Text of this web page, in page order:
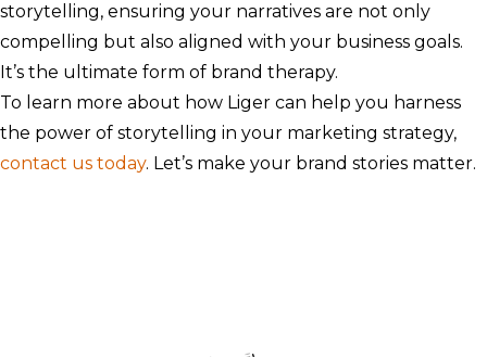
storytelling, ensuring your narratives are not only
compelling but also aligned with your business goals.
It’s the ultimate form of brand therapy.
To learn more about how Liger can help you harness
the power of storytelling in your marketing strategy,
contact us today. Let’s make your brand stories matter.